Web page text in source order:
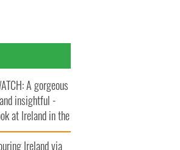
A gorgeous
insightful -
at Ireland in the
1960s
Ireland via